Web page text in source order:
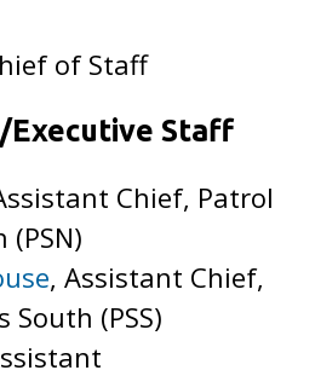
of Staff
Executive Staff
Chief, Patrol
(PSN)
, Assistant Chief,
South (PSS)